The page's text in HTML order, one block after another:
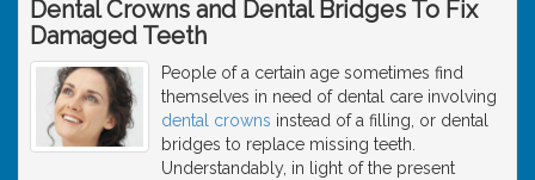
Dental Crowns and Dental Bridges To Fix
Damaged Teeth
People of a certain age sometimes find
themselves in need of dental care involving
dental crowns instead of a filling, or dental
bridges to replace missing teeth.
Understandably, in light of the present